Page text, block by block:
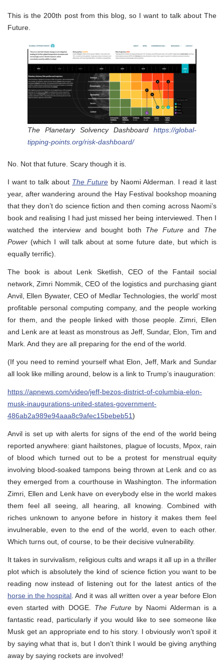
This is the 200th post from this blog, so I want to talk about The
Future.
The Planetary Solvency Dashboard https://global-
tipping-points.org/risk-dashboard/
No. Not that future. Scary though it is.
I want to talk about The Future by Naomi Alderman. I read it last
year, after wandering around the Hay Festival bookshop moaning
that they don’t do science fiction and then coming across Naomi’s
book and realising I had just missed her being interviewed. Then I
watched the interview and bought both The Futureand The
Power (which I will talk about at some future date, but which is
equally terrific).
The book is about Lenk Sketlish, CEO of the Fantail social
network, Zimri Nommik, CEO of the logistics and purchasing giant
Anvil, Ellen Bywater, CEO of Medlar Technologies, the world’ most
profitable personal computing company, and the people working
for them, and the people linked with those people. Zimri, Ellen
and Lenk are at least as monstrous as Jeff, Sundar, Elon, Tim and
Mark. And they are all preparing for the end of the world.
(If you need to remind yourself what Elon, Jeff, Mark and Sundar
all look like milling around, below is a link to Trump’s inauguration:
https://apnews.com/video/jeff-bezos-district-of-columbia-elon-
musk-inaugurations-united-states-government-
486ab2a989e94aaa8c9afec15bebeb51)
Anvil is set up with alerts for signs of the end of the world being
reported anywhere: giant hailstones, plague of locusts, Mpox, rain
of blood which turned out to be a protest for menstrual equity
involving blood-soaked tampons being thrown at Lenk and co as
they emerged from a courthouse in Washington. The information
Zimri, Ellen and Lenk have on everybody else in the world makes
them feel all seeing, all hearing, all knowing. Combined with
riches unknown to anyone before in history it makes them feel
invulnerable, even to the end of the world, even to each other.
Which turns out, of course, to be their decisive vulnerability.
It takes in survivalism, religious cults and wraps it all up in a thriller
plot which is absolutely the kind of science fiction you want to be
reading now instead of listening out for the latest antics of the
horse in the hospital. And it was all written over a year before Elon
even started with DOGE. The Future by Naomi Alderman is a
fantastic read, particularly if you would like to see someone like
Musk get an appropriate end to his story. I obviously won’t spoil it
by saying what that is, but I don’t think I would be giving anything
away by saying rockets are involved!